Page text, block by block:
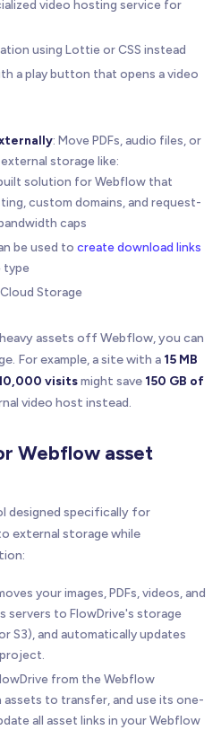
video hosting service for
using Lottie or CSS instead
a play button that opens a video
: Move PDFs, audio files, or
storage like:
solution for Webflow that
custom domains, and request-
caps
be used to create download links
type
Storage
assets off Webflow, you can
For example, a site with a 15 MB
visitsmight save 150 GB of
video host instead.
Webflow asset
designed specifically for
external storage while
your images, PDFs, videos, and
servers to FlowDrive's storage
S3), and automatically updates
from the Webflow
to transfer, and use its one-
all asset links in your Webflow